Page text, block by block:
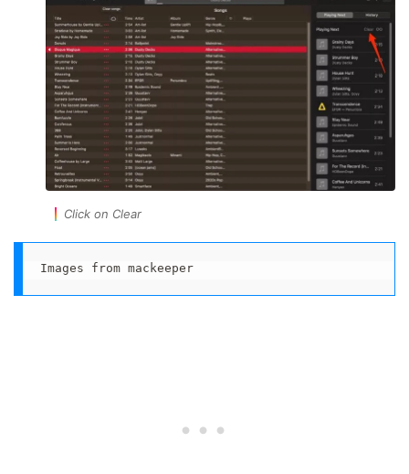
Click on Clear
Images from mackeeper